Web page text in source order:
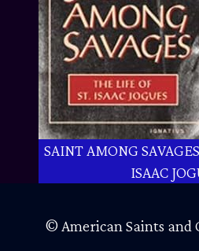
SAINT AMONG
ISAAC
© American Saints and